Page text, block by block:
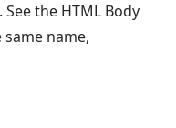
the HTML Body
name,